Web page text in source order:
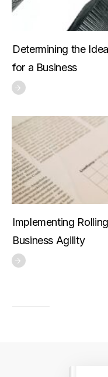
Determining the
for a Business
Implementing
Business Agility